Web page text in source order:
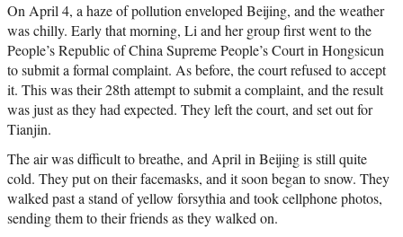
On April 4, a haze of pollution enveloped Beijing, and the weather
was chilly. Early that morning, Li and her group first went to the
People’s Republic of China Supreme People’s Court in Hongsicun
to submit a formal complaint. As before, the court refused to accept
it. This was their 28th attempt to submit a complaint, and the result
was just as they had expected. They left the court, and set out for
Tianjin.
The air was difficult to breathe, and April in Beijing is still quite
cold. They put on their facemasks, and it soon began to snow. They
walked past a stand of yellow forsythia and took cellphone photos,
sending them to their friends as they walked on.